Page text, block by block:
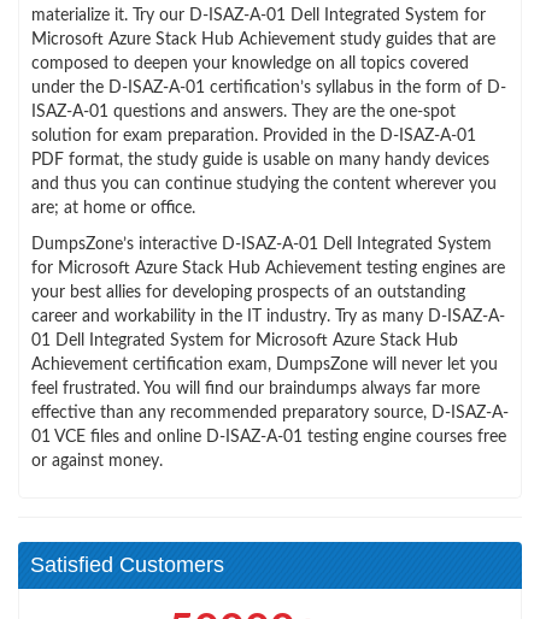
materialize it. Try our D-ISAZ-A-01 Dell Integrated System for
Microsoft Azure Stack Hub Achievement study guides that are
composed to deepen your knowledge on all topics covered
under the D-ISAZ-A-01 certification’s syllabus in the form of D-
ISAZ-A-01 questions and answers. They are the one-spot
solution for exam preparation. Provided in the D-ISAZ-A-01
PDF format, the study guide is usable on many handy devices
and thus you can continue studying the content wherever you
are; at home or office.
DumpsZone’s interactive D-ISAZ-A-01 Dell Integrated System
for Microsoft Azure Stack Hub Achievement testing engines are
your best allies for developing prospects of an outstanding
career and workability in the IT industry. Try as many D-ISAZ-A-
01 Dell Integrated System for Microsoft Azure Stack Hub
Achievement certification exam, DumpsZone will never let you
feel frustrated. You will find our braindumps always far more
effective than any recommended preparatory source, D-ISAZ-A-
01 VCE files and online D-ISAZ-A-01 testing engine courses free
or against money.
Satisfied Customers